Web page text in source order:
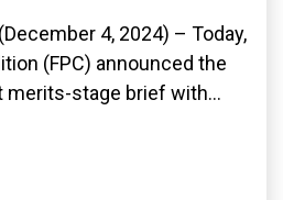
4, 2024) – Today,
(FPC) announced the
merits-stage brief with...